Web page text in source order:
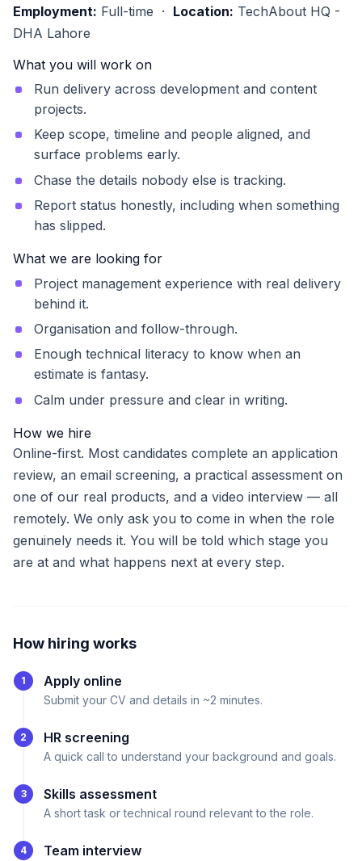
Employment: Full-time · Location: TechAbout HQ -
DHA Lahore
What you will work on
Run delivery across development and content
projects.
Keep scope, timeline and people aligned, and
surface problems early.
Chase the details nobody else is tracking.
Report status honestly, including when something
has slipped.
What we are looking for
Project management experience with real delivery
behind it.
Organisation and follow-through.
Enough technical literacy to know when an
estimate is fantasy.
Calm under pressure and clear in writing.
How we hire
Online-first. Most candidates complete an application
review, an email screening, a practical assessment on
one of our real products, and a video interview — all
remotely. We only ask you to come in when the role
genuinely needs it. You will be told which stage you
are at and what happens next at every step.
How hiring works
1 Apply online
Submit your CV and details in ~2 minutes.
2 HR screening
A quick call to understand your background and goals.
3 Skills assessment
A short task or technical round relevant to the role.
4 Team interview